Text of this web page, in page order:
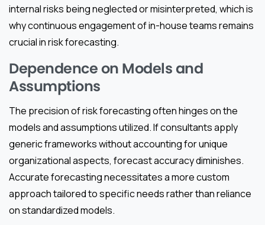
internal risks being neglected or misinterpreted, which is
why continuous engagement of in-house teams remains
crucial in risk forecasting.
Dependence on Models and
Assumptions
The precision of risk forecasting often hinges on the
models and assumptions utilized. If consultants apply
generic frameworks without accounting for unique
organizational aspects, forecast accuracy diminishes.
Accurate forecasting necessitates a more custom
approach tailored to specific needs rather than reliance
on standardized models.